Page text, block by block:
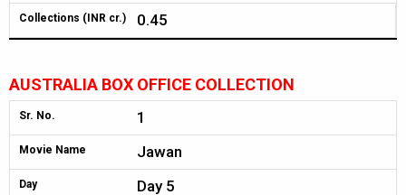
Collections (INR cr.) 0.45
AUSTRALIA BOX OFFICE COLLECTION
Sr. No. 1
Movie Name Jawan
Day Day 5